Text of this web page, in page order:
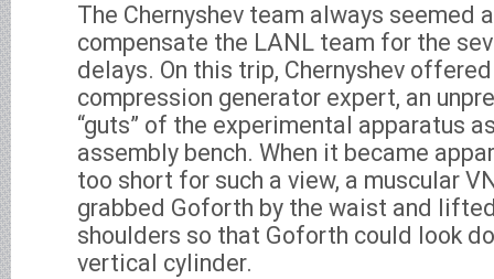
The Chernyshev team always seemed
compensate the LANL team for the
delays. On this trip, Chernyshev
compression generator expert, an
“guts” of the experimental apparatus
assembly bench. When it became
too short for such a view, a muscular
grabbed Goforth by the waist and
shoulders so that Goforth could look
vertical cylinder.